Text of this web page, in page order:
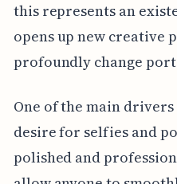
this represents an
opens up new creative
profoundly change
One of the main
desire for selfies and
polished and